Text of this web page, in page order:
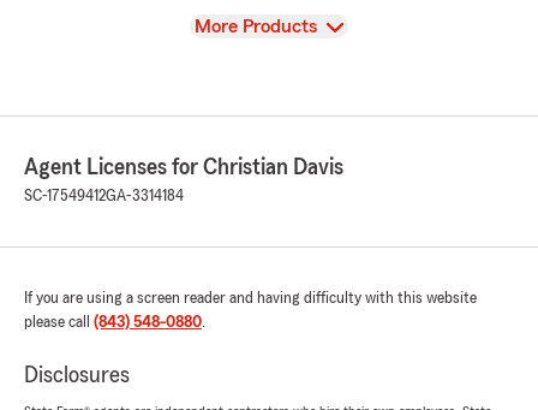
View
More Products
Agent Licenses for Christian Davis
SC-17549412GA-3314184
If you are using a screen reader and having difficulty with this website
please call (843) 548-0880.
Disclosures